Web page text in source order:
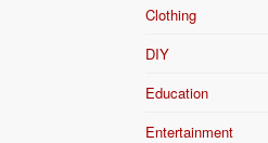
Clothing
DIY
Education
Entertainment